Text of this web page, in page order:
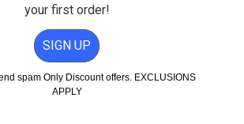
your first order!
SIGN UP
spam Only Discount offers. EXCLUSIONS
APPLY